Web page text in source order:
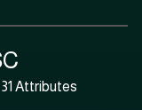
31 Attributes